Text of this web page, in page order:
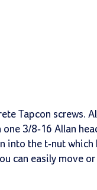
Tapcon screws.
3/8-16 Allan
into the t-nut
can easily move